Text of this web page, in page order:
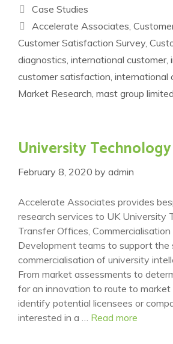
Categories
Case Studies
Tags
Accelerate Associates
Customer Satisfaction Survey
diagnostics international customer,
customer satisfaction international
Market Research mast group limited
University
February 8, 2020 by admin
Accelerate Associates provides
research services to UK University
Transfer Offices,
Development teams to support the
commercialisation of university
From market assessments to
for an innovation to route to market
identify potential licensees or
interested in a … Read more